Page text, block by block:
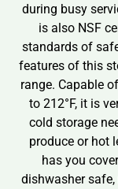
during busy
is also NSF
standards of
features of this
range. Capable
to 212°F, it is
cold storage
produce or hot
has you
dishwasher